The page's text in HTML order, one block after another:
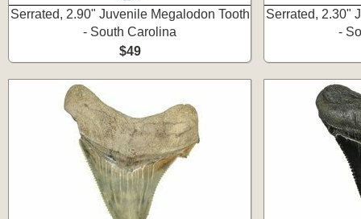
Serrated, 2.90" Juvenile Megalodon Tooth
- South Carolina
$49
Serrated, 2.30"
-